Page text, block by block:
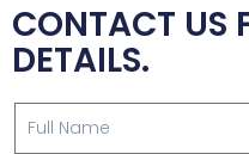
CONTACT US
DETAILS.